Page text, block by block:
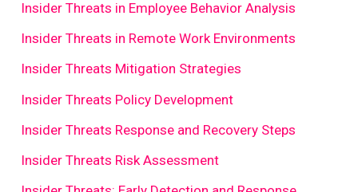
Insider Threats in Employee Behavior Analysis
Insider Threats in Remote Work Environments
Insider Threats Mitigation Strategies
Insider Threats Policy Development
Insider Threats Response and Recovery Steps
Insider Threats Risk Assessment